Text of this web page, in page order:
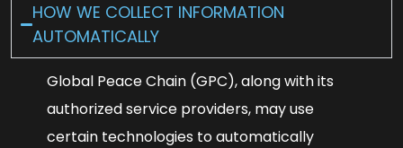
HOW WE COLLECT INFORMATION
AUTOMATICALLY
Global Peace Chain (GPC), along with its
authorized service providers, may use
certain technologies to automatically